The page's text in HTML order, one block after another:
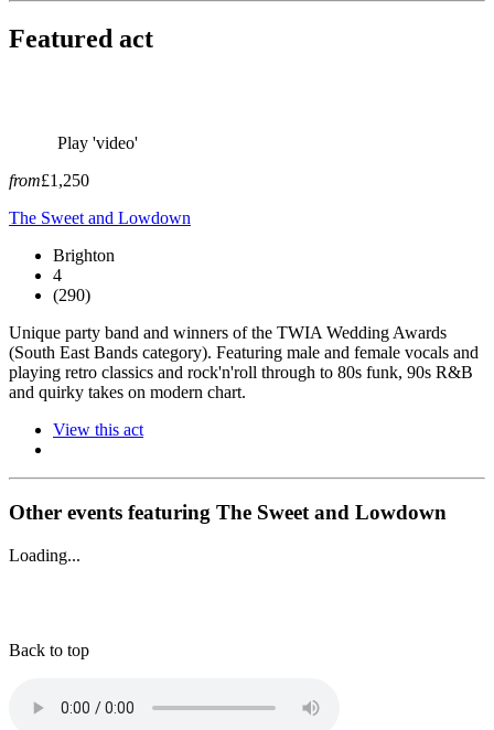
Featured act
Play 'video'
from£1,250
The Sweet and Lowdown
Brighton
4
(290)
Unique party band and winners of the TWIA Wedding Awards
(South East Bands category). Featuring male and female vocals and
playing retro classics and rock'n'roll through to 80s funk, 90s R&B
and quirky takes on modern chart.
View this act
Other events featuring The Sweet and Lowdown
Loading...
Back to top